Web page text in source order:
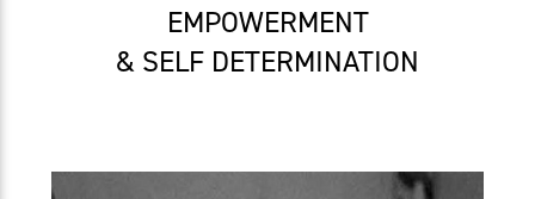
EMPOWERMENT
& SELF DETERMINATION